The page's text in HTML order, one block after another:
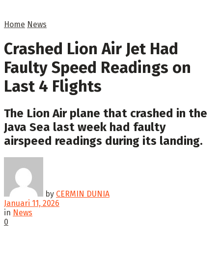
Home News
Crashed Lion Air Jet Had
Faulty Speed Readings on
Last 4 Flights
The Lion Air plane that crashed in the
Java Sea last week had faulty
airspeed readings during its landing.
by CERMIN DUNIA
Januari 11, 2026
in News
0